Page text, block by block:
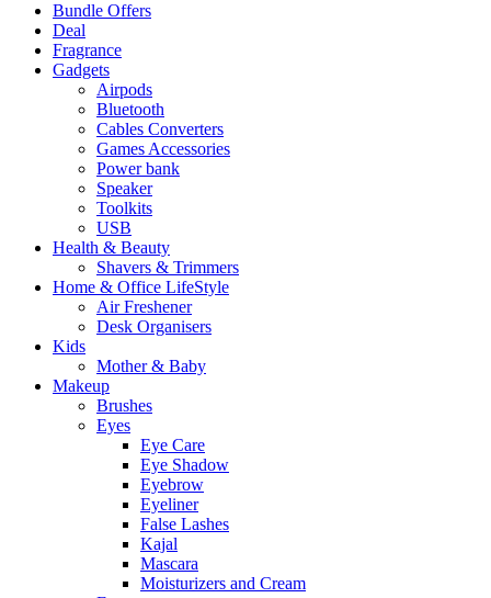
Bundle Offers
Deal
Fragrance
Gadgets
Airpods
Bluetooth
Cables Converters
Games Accessories
Power bank
Speaker
Toolkits
USB
Health & Beauty
Shavers & Trimmers
Home & Office LifeStyle
Air Freshener
Desk Organisers
Kids
Mother & Baby
Makeup
Brushes
Eyes
Eye Care
Eye Shadow
Eyebrow
Eyeliner
False Lashes
Kajal
Mascara
Moisturizers and Cream